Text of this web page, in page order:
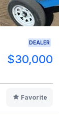
DEALER
$30,000
Favorite